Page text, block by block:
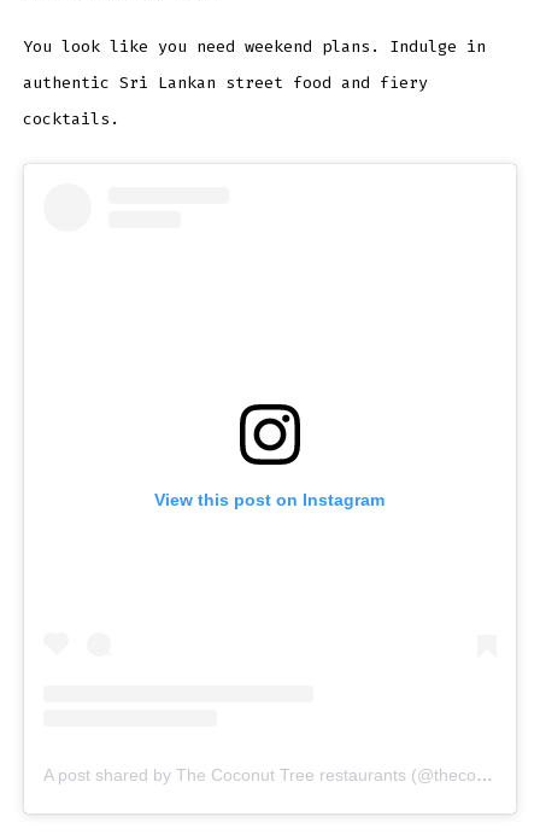
You look like you need weekend plans. Indulge in
authentic Sri Lankan street food and fiery
cocktails.
View this post on Instagram
A post shared by The Coconut Tree restaurants (@thecoconuttreeuk)